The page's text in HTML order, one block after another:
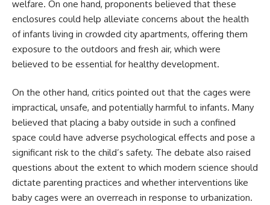
welfare. On one hand, proponents believed that these
enclosures could help alleviate concerns about the health
of infants living in crowded city apartments, offering them
exposure to the outdoors and fresh air, which were
believed to be essential for healthy development.
On the other hand, critics pointed out that the cages were
impractical, unsafe, and potentially harmful to infants. Many
believed that placing a baby outside in such a confined
space could have adverse psychological effects and pose a
significant risk to the child’s safety. The debate also raised
questions about the extent to which modern science should
dictate parenting practices and whether interventions like
baby cages were an overreach in response to urbanization.